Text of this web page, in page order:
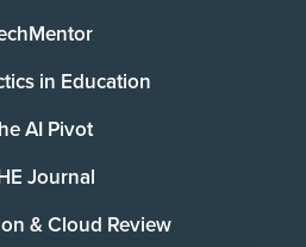
in Education
AI Pivot
Journal
& Cloud Review